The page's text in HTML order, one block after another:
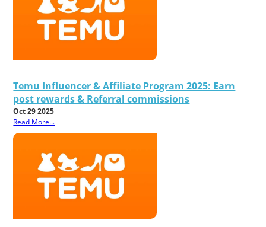
Temu Influencer & Affiliate Program 2025: Earn
post rewards & Referral commissions
Oct 29 2025
Read More...